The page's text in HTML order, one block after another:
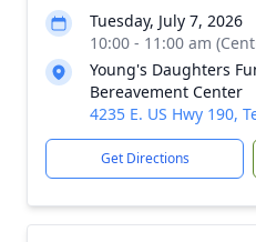
Tuesday, July 7, 2026
10:00 - 11:00 am
Young's Daughters
Bereavement Center
4235 E. US Hwy 190,
Get Directions